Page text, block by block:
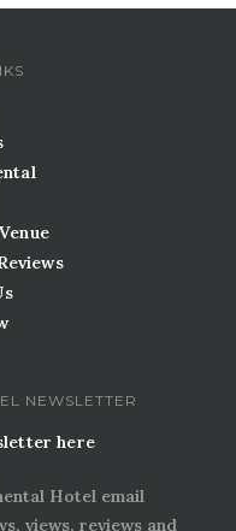
NEWSLETTER
here
Hotel email
views, reviews and